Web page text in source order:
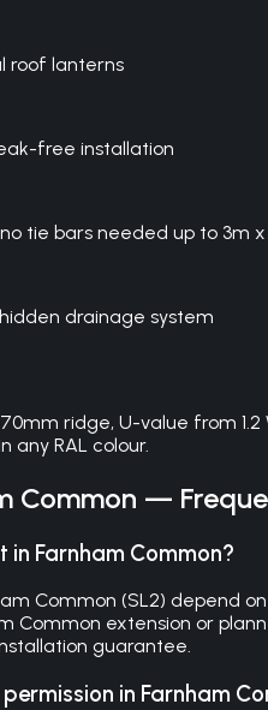
roof lanterns
free installation
tie bars needed up to 3m x
drainage system
ridge, U-value from
any RAL colour.
Common —
Farnham Common?
Common (SL2) depend
Common extension or
guarantee.
in Farnham